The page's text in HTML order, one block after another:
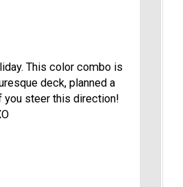
This color combo is
deck, planned a
you steer this direction!